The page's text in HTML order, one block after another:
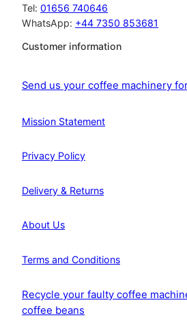
Tel: 01656 740646
WhatsApp: +44 7350 853681
Customer information
Send us your coffee machinery
Mission Statement
Privacy Policy
Delivery & Returns
About Us
Terms and Conditions
Recycle your faulty coffee
coffee beans